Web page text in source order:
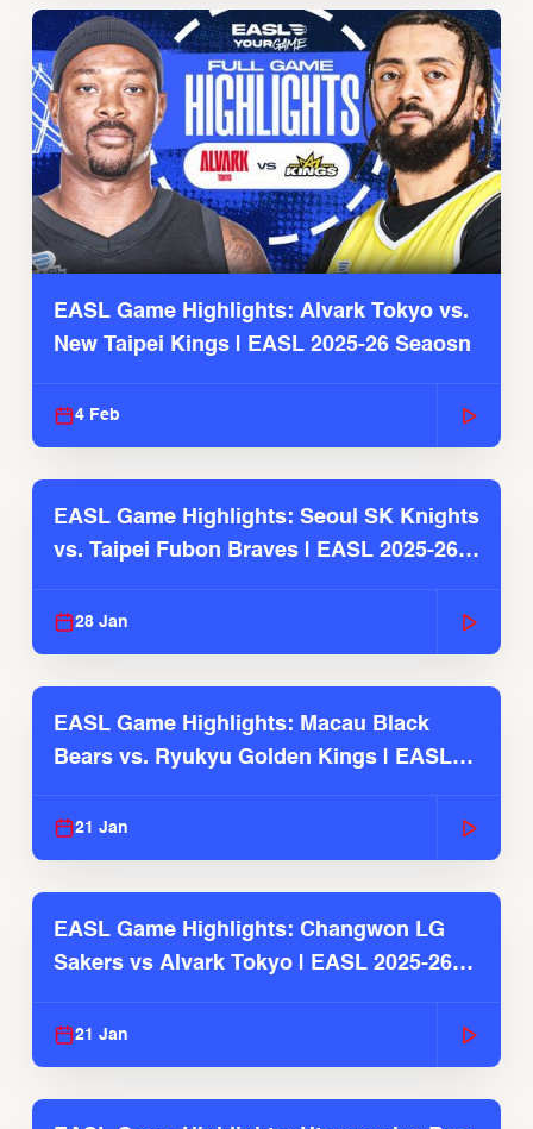
EASL Game Highlights: Alvark Tokyo vs.
New Taipei Kings | EASL 2025-26 Seaosn
4 Feb
EASL Game Highlights: Seoul SK Knights
vs. Taipei Fubon Braves | EASL 2025-26
28 Jan
EASL Game Highlights: Macau Black
Bears vs. Ryukyu Golden Kings | EASL
21 Jan
EASL Game Highlights: Changwon LG
Sakers vs Alvark Tokyo | EASL 2025-26
21 Jan